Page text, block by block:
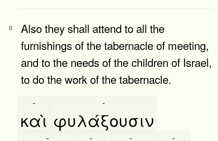
8
Also they shall attend to all the
furnishings of the tabernacle of meeting,
and to the needs of the children of Israel,
to do the work of the tabernacle.
καὶ
-
φυλάξουσιν
-
- - - -